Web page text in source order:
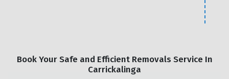
Book Your Safe and Efficient Removals Service In
Carrickalinga